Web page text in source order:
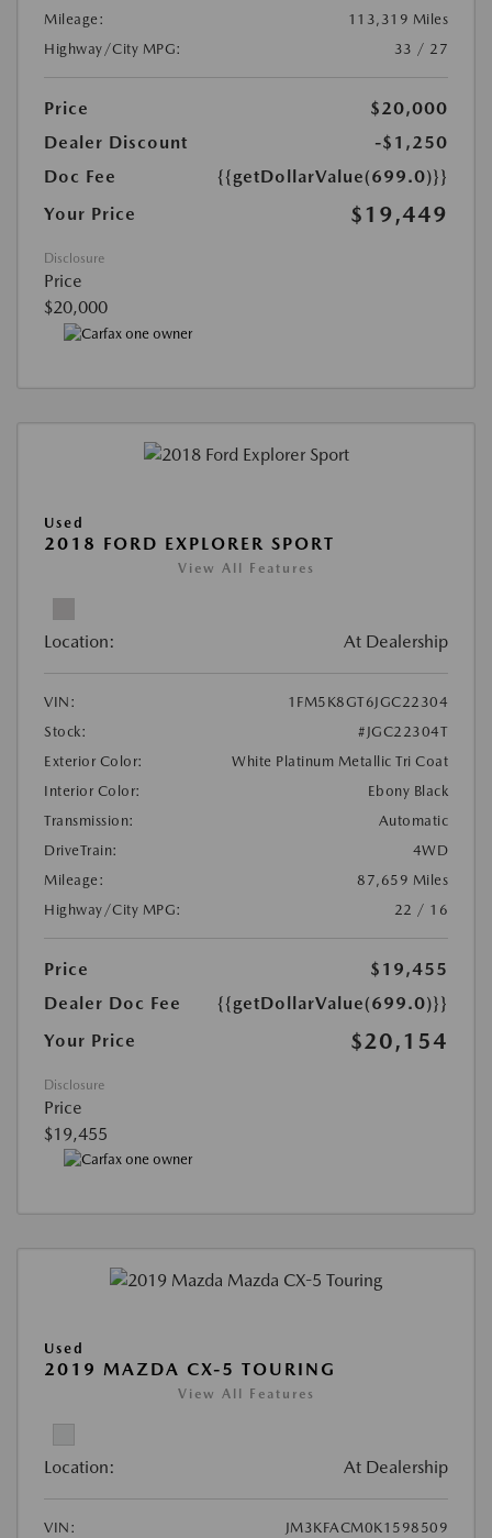
Mileage:
113,319 Miles
Highway/City MPG:
33 / 27
Price
$20,000
Dealer Discount
-$1,250
Doc Fee
{{getDollarValue(699.0)}}
Your Price
$19,449
Disclosure
Price
$20,000
Used
2018 FORD EXPLORER SPORT
View All Features
Location: At Dealership
VIN:
1FM5K8GT6JGC22304
Stock:
#JGC22304T
Exterior Color:
White Platinum Metallic Tri Coat
Interior Color:
Ebony Black
Transmission:
Automatic
DriveTrain:
4WD
Mileage:
87,659 Miles
Highway/City MPG:
22 / 16
Price
$19,455
Dealer Doc Fee
{{getDollarValue(699.0)}}
Your Price
$20,154
Disclosure
Price
$19,455
Used
2019 MAZDA CX-5 TOURING
View All Features
Location: At Dealership
VIN:
JM3KFACM0K1598509